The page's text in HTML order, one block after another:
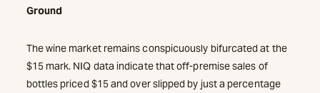
Ground
The wine market remains conspicuously bifurcated at the
$15 mark. NIQ data indicate that off-premise sales of
bottles priced $15 and over slipped by just a percentage